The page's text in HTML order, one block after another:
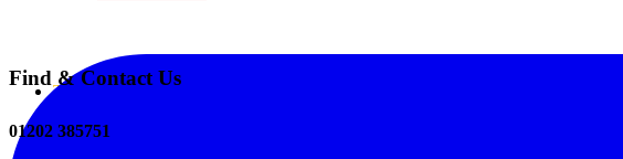
Testimonials
Find & Contact Us
01202 385751